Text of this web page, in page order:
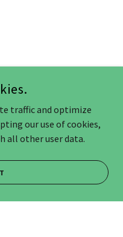
traffic and optimize
our use of cookies,
all other user data.